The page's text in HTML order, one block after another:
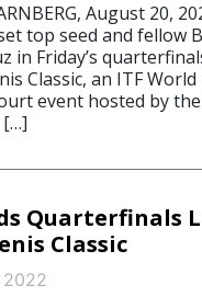
August 20,
top seed and fellow
in Friday’s
Classic, an ITF
event hosted by
[…]
Quarterfinals
Classic
2022